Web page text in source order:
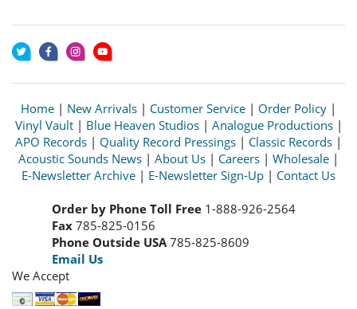
Home | New Arrivals | Customer Service | Order Policy |
Vinyl Vault| Blue Heaven Studios| Analogue Productions|
APO Records | Quality Record Pressings | Classic Records |
Acoustic Sounds News | About Us | Careers | Wholesale |
E-Newsletter Archive | E-Newsletter Sign-Up | Contact Us
Order by Phone Toll Free 1-888-926-2564
Fax 785-825-0156
Phone Outside USA785-825-8609
Email Us
We Accept